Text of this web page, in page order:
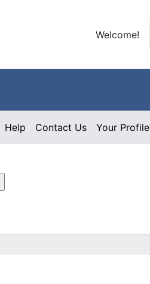
Welcome!
Help Contact Us Your Profile